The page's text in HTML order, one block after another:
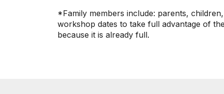
*Family members include: parents,
workshop dates to take full advantage of
because it is already full.